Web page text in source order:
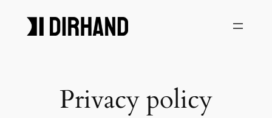
Privacy policy